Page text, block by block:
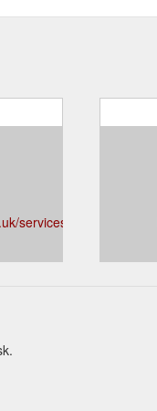
services/gift-